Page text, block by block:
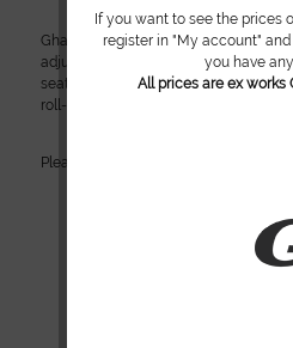
Gharieni stool with round seat
adjustment, 50-62 cm ( 19,7-24,4 in )
seat // 5-roller safety base //
roll-stop function // Comfortable
Please
If you want to see the prices
register in "My account"
you have
All prices are ex works